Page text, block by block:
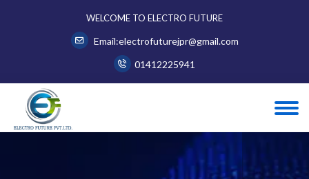
WELCOME TO ELECTRO FUTURE
Email:electrofuturejpr@gmail.com
01412225941